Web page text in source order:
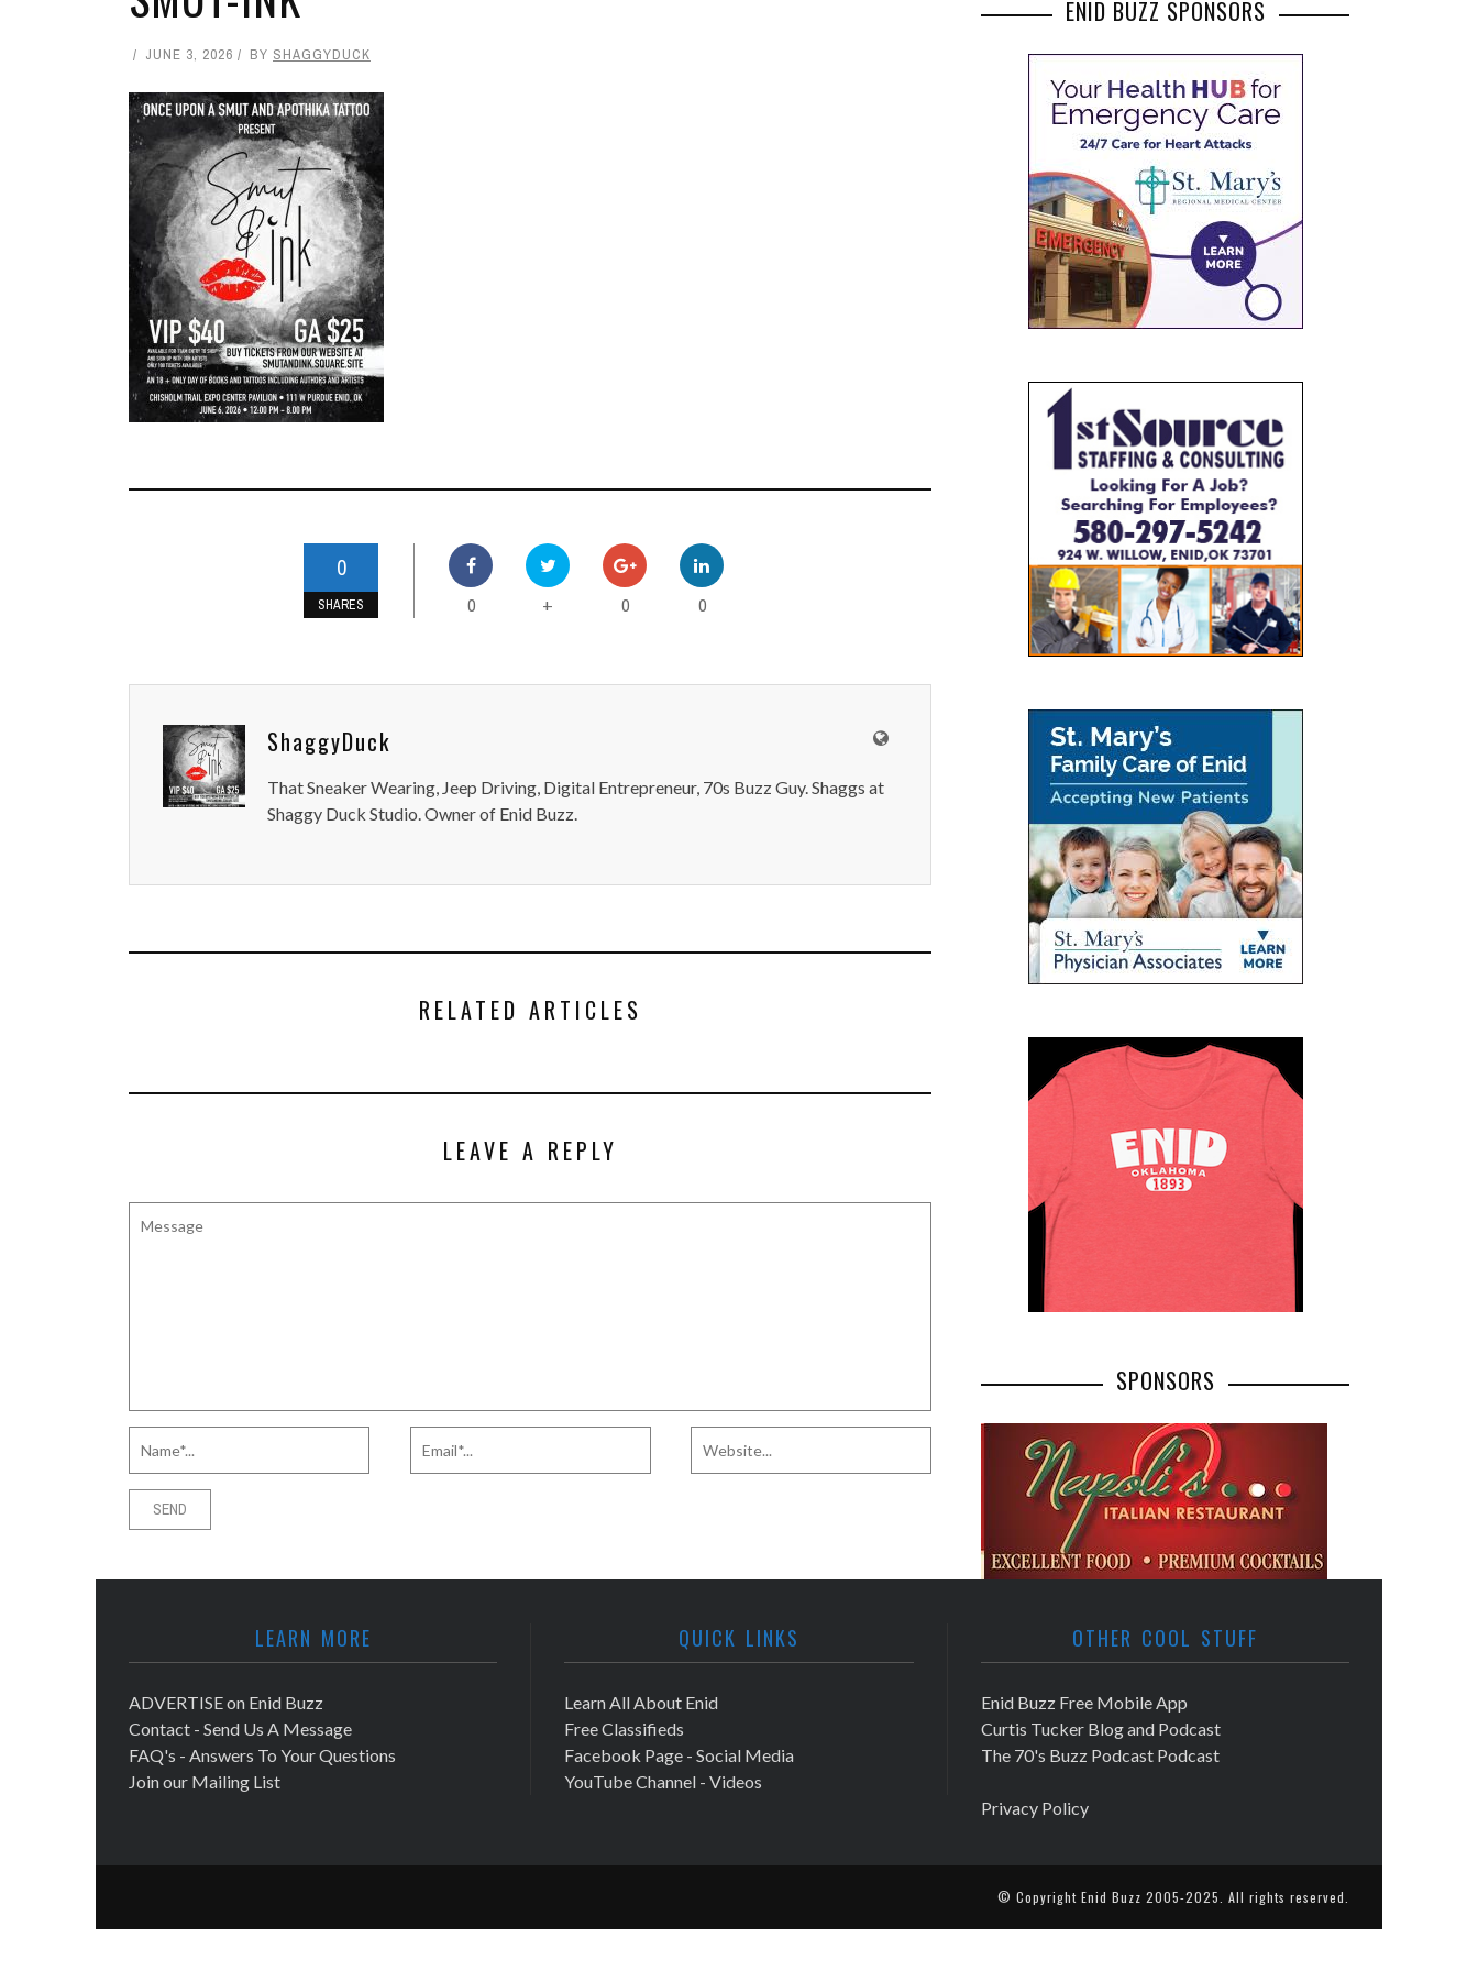
JUNE 3, 2026 BY SHAGGYDUCK
0
SHARES 0 + 0 0
ShaggyDuck
That Sneaker Wearing, Jeep Driving, Digital Entrepreneur, 70s Buzz Guy. Shaggs at
Shaggy Duck Studio. Owner of Enid Buzz.
RELATED ARTICLES
LEAVE A REPLY
ENID BUZZ SPONSORS
SPONSORS
LEARN MORE
ADVERTISE on Enid Buzz
Contact - Send Us A Message
FAQ's - Answers To Your Questions
Join our Mailing List
QUICK LINKS
Learn All About Enid
Free Classifieds
Facebook Page - Social Media
YouTube Channel - Videos
OTHER COOL STUFF
Enid Buzz Free Mobile App
Curtis Tucker Blog and Podcast
The 70's Buzz Podcast Podcast
Privacy Policy
© Copyright Enid Buzz 2005-2025. All rights reserved.